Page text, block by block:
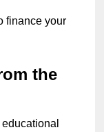
finance your
the